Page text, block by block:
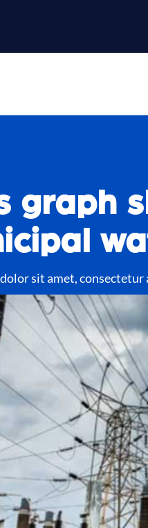
graph
sit amet,